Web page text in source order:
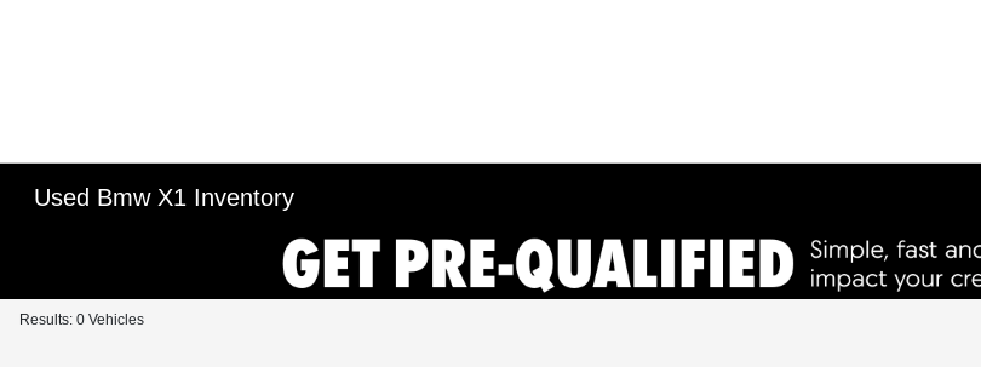
Used Bmw X1 Inventory
Results: 0 Vehicles